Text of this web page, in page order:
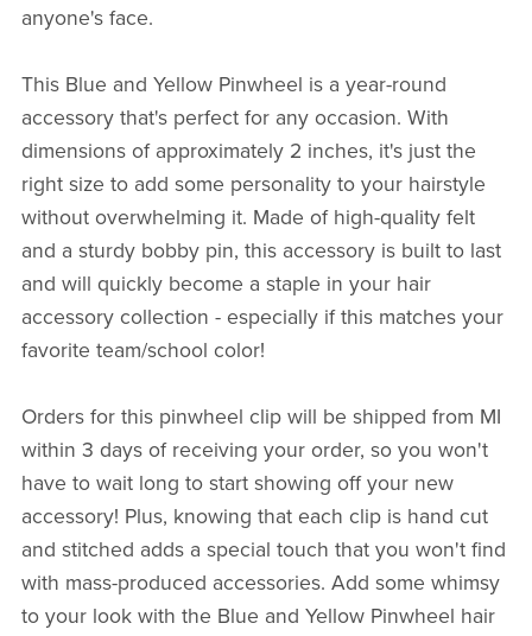
anyone's face.
This Blue and Yellow Pinwheel is a year-round
accessory that's perfect for any occasion. With
dimensions of approximately 2 inches, it's just the
right size to add some personality to your hairstyle
without overwhelming it. Made of high-quality felt
and a sturdy bobby pin, this accessory is built to last
and will quickly become a staple in your hair
accessory collection - especially if this matches your
favorite team/school color!
Orders for this pinwheel clip will be shipped from MI
within 3 days of receiving your order, so you won't
have to wait long to start showing off your new
accessory! Plus, knowing that each clip is hand cut
and stitched adds a special touch that you won't find
with mass-produced accessories. Add some whimsy
to your look with the Blue and Yellow Pinwheel hair